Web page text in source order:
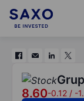
8.60-0.12 / -